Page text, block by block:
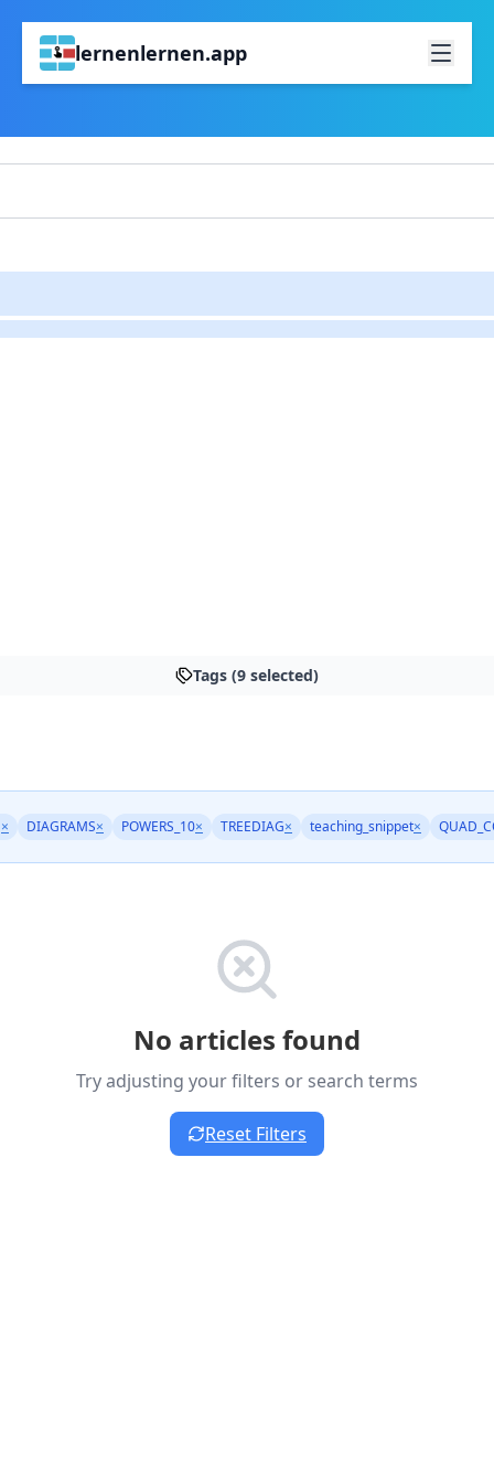
lernenlernen.app
Tags (9 selected)
× DIAGRAMS× POWERS_10× TREEDIAG× teaching_snippet×
No articles found
Try adjusting your filters or search terms
Reset Filters